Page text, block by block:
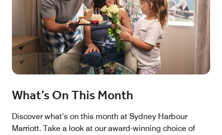
What’s On This Month
Discover what’s on this month at Sydney Harbour
Marriott. Take a look at our award-winning choice of